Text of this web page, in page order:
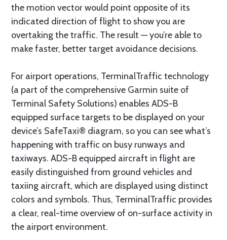
the motion vector would point opposite of its
indicated direction of flight to show you are
overtaking the traffic. The result — you’re able to
make faster, better target avoidance decisions.
For airport operations, TerminalTraffic technology
(a part of the comprehensive Garmin suite of
Terminal Safety Solutions) enables ADS-B
equipped surface targets to be displayed on your
device’s SafeTaxi® diagram, so you can see what’s
happening with traffic on busy runways and
taxiways. ADS-B equipped aircraft in flight are
easily distinguished from ground vehicles and
taxiing aircraft, which are displayed using distinct
colors and symbols. Thus, TerminalTraffic provides
a clear, real-time overview of on-surface activity in
the airport environment.